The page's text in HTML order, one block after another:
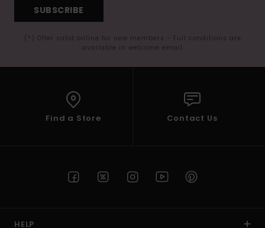
SUBSCRIBE
(*) Offer valid online for new members - Full conditions are
available in welcome email
Find a Store Contact Us
HELP